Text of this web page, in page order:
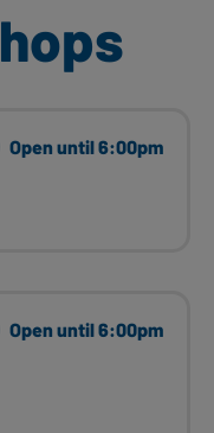
Open until 6:00pm
Open until 6:00pm